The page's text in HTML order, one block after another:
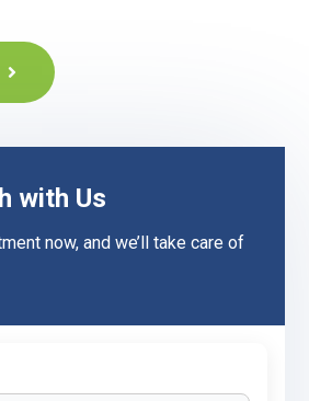
with Us
now, and we’ll take care of